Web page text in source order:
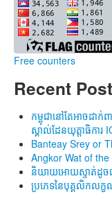
Free counters
Recent
កម្ពុជានៅតែអាចដា
ស្គាល់ដែនយុត្តាធិការ
Banteay Srey or
Angkor Wat of
និយាយអោយស្ទាត់ដូចជ
ប្រភេទនៃបុគ្គលិកលក្